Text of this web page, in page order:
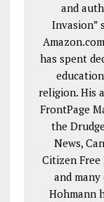
and
Invasion”
has spent
religion. His
FrontPage
the
News,
Citizen Free
and
Hohmann